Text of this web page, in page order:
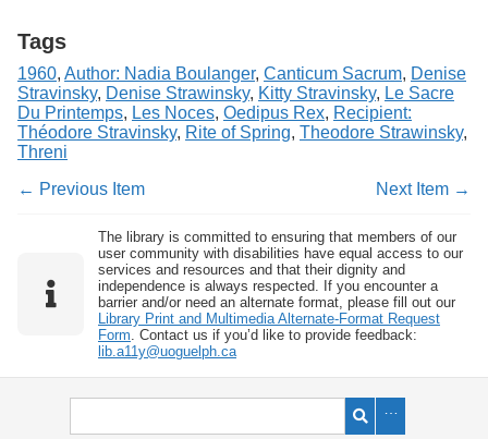
Tags
1960, Author: Nadia Boulanger, Canticum Sacrum, Denise
Stravinsky, Denise Strawinsky, Kitty Stravinsky, Le Sacre
Du Printemps, Les Noces, Oedipus Rex, Recipient:
Théodore Stravinsky, Rite of Spring, Theodore Strawinsky,
Threni
← Previous Item
Next Item →
The library is committed to ensuring that members of our
user community with disabilities have equal access to our
services and resources and that their dignity and
independence is always respected. If you encounter a
barrier and/or need an alternate format, please fill out our
Library Print and Multimedia Alternate-Format Request
Form . Contact us if you’d like to provide feedback:
lib.a11y@uoguelph.ca